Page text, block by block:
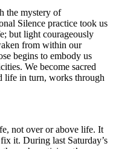
the mystery of
Silence practice took us
but light courageously
from within our
begins to embody us
We become sacred
life in turn, works through
not over or above life. It
it. During last Saturday’s